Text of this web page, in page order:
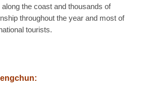
the coast and thousands of
throughout the year and most of
tourists.